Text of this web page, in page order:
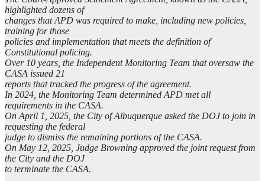
highlighted dozens of
changes that APD was required to make, including new policies,
training for those
policies and implementation that meets the definition of
Constitutional policing.
Over 10 years, the Independent Monitoring Team that oversaw the
CASA issued 21
reports that tracked the progress of the agreement.
In 2024, the Monitoring Team determined APD met all
requirements in the CASA.
On April 1, 2025, the City of Albuquerque asked the DOJ to join in
requesting the federal
judge to dismiss the remaining portions of the CASA.
On May 12, 2025, Judge Browning approved the joint request from
the City and the DOJ
to terminate the CASA.